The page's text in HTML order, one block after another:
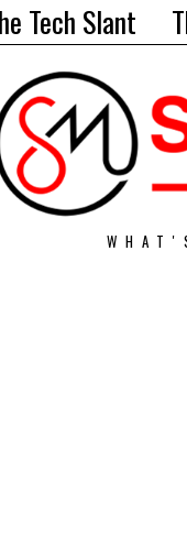
Tech Slant